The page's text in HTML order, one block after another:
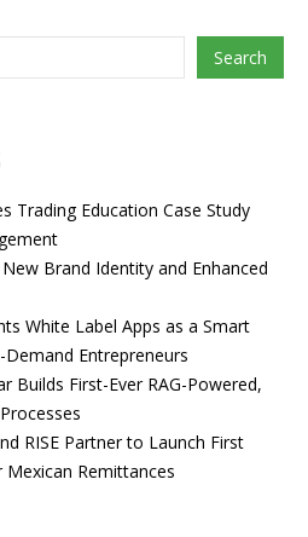
Search
Trading Education Case Study
Brand Identity and Enhanced
White Label Apps as a Smart
Entrepreneurs
Builds First-Ever RAG-Powered,
RISE Partner to Launch First
Remittances